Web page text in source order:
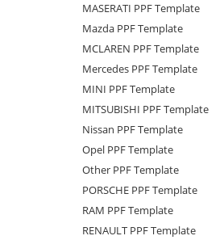
MASERATI PPF Template
Mazda PPF Template
MCLAREN PPF Template
Mercedes PPF Template
MINI PPF Template
MITSUBISHI PPF Template
Nissan PPF Template
Opel PPF Template
Other PPF Template
PORSCHE PPF Template
RAM PPF Template
RENAULT PPF Template